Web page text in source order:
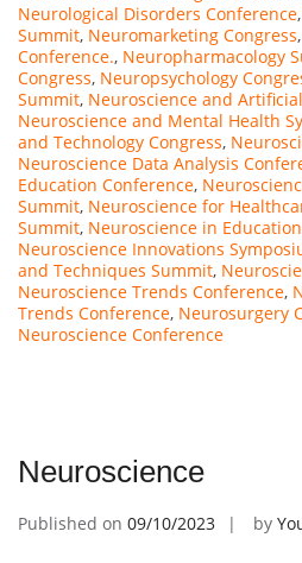
Neurological Disorders Conference,
Summit, Neuromarketing Congress,
Conference., Neuropharmacology
Congress, Neuropsychology
Summit, Neuroscience and
Neuroscience and Mental Health
and Technology Congress,
Neuroscience Data Analysis
Education Conference,
Summit, Neuroscience for
Summit, Neuroscience in
Neuroscience Innovations
and Techniques Summit,
Neuroscience Trends Conference,
Trends Conference, Neurosurgery
Neuroscience Conference
Neuroscience
Published on 09/10/2023 by